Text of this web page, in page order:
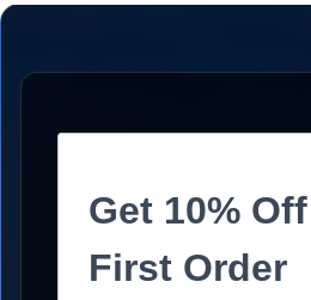
Get 10%
First Order